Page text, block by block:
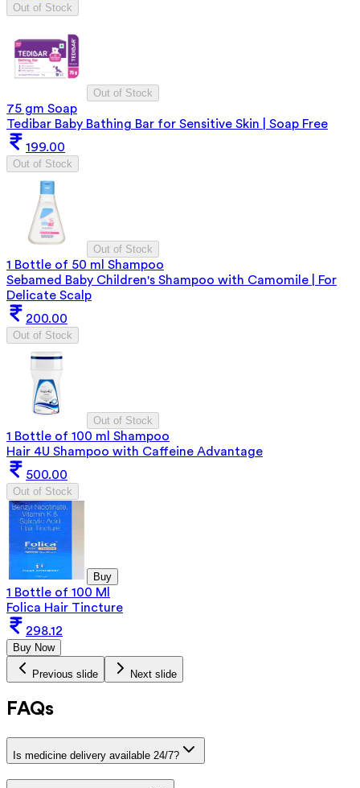
Out of Stock
Out of Stock
75 gm Soap
Tedibar Baby Bathing Bar for Sensitive Skin | Soap Free
199.00
Out of Stock
Out of Stock
1 Bottle of 50 ml Shampoo
Sebamed Baby Children's Shampoo with Camomile | For
Delicate Scalp
200.00
Out of Stock
Out of Stock
1 Bottle of 100 ml Shampoo
Hair 4U Shampoo with Caffeine Advantage
500.00
Out of Stock
Buy
1 Bottle of 100 Ml
Folica Hair Tincture
298.12
Buy Now
Previous slide Next slide
FAQs
Is medicine delivery available 24/7?